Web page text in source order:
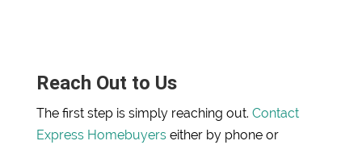
Reach Out to Us
The first step is simply reaching out. Contact
Express Homebuyerseither by phone or